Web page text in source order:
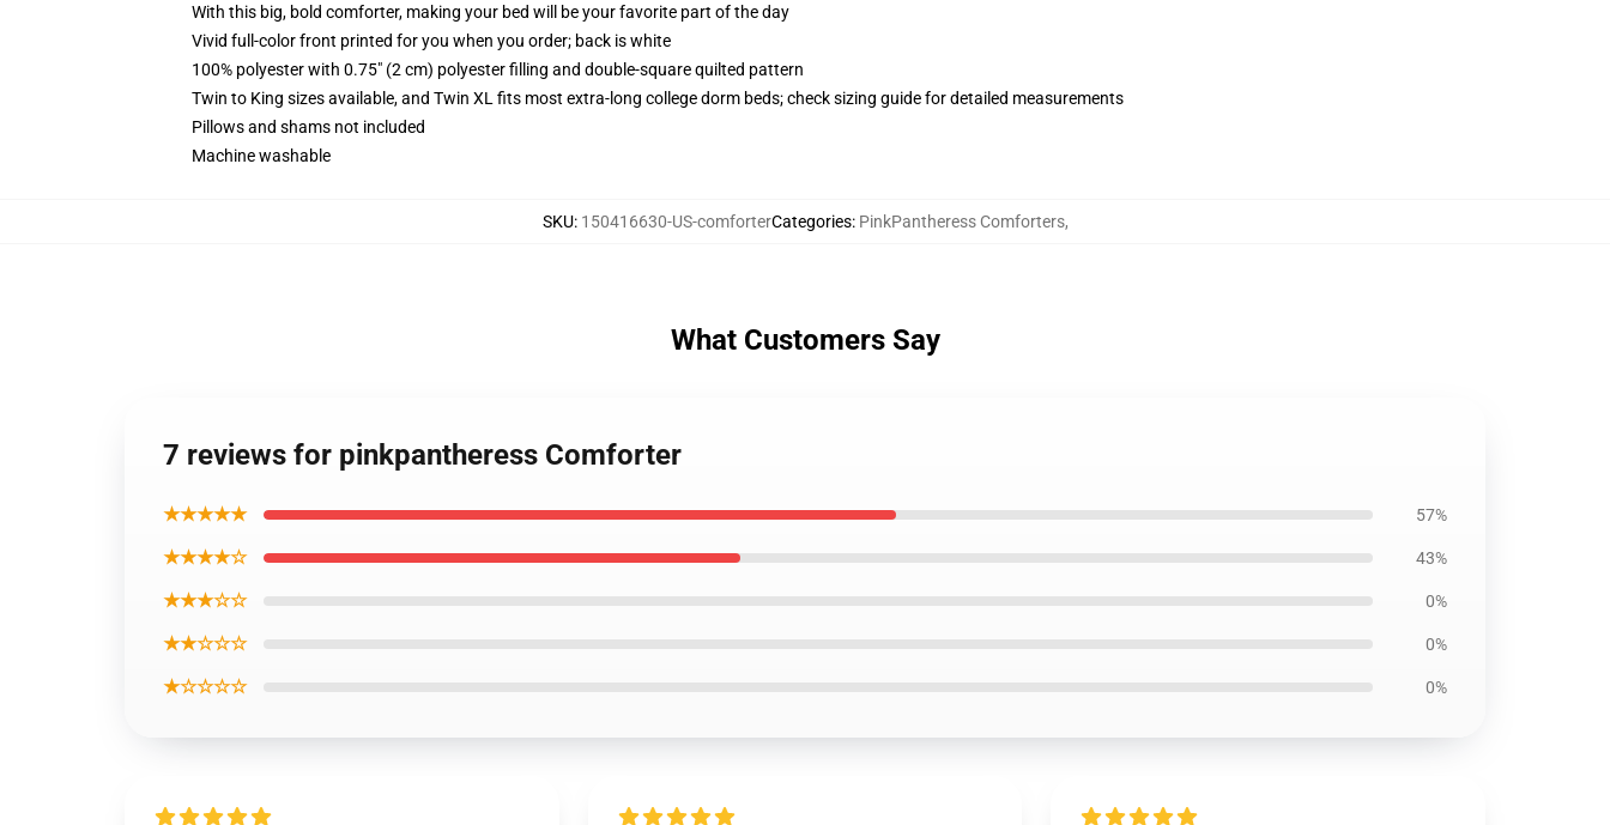
With this big, bold comforter, making your bed will be your favorite part of the day
Vivid full-color front printed for you when you order; back is white
100% polyester with 0.75" (2 cm) polyester filling and double-square quilted pattern
Twin to King sizes available, and Twin XL fits most extra-long college dorm beds; check sizing guide for detailed measurements
Pillows and shams not included
Machine washable
SKU: 150416630-US-comforterCategories: PinkPantheress Comforters,
What Customers Say
7 reviews for pinkpantheress Comforter
★★★★★ 57%
★★★★☆ 43%
★★★☆☆ 0%
★★☆☆☆ 0%
★☆☆☆☆ 0%